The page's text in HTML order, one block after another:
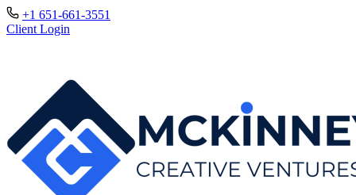
+1 651-661-3551
Client Login